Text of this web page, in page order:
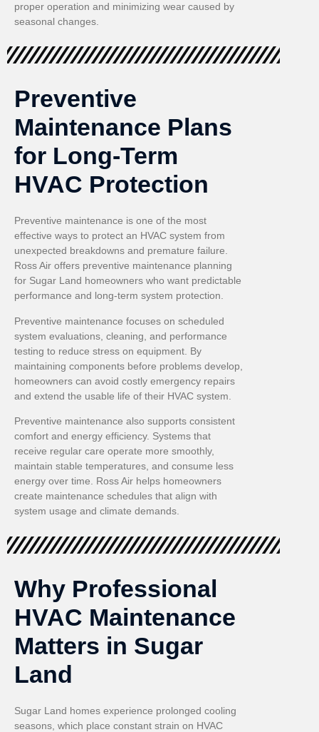
proper operation and minimizing wear caused by
seasonal changes.
Preventive
Maintenance Plans
for Long-Term
HVAC Protection
Preventive maintenance is one of the most
effective ways to protect an HVAC system from
unexpected breakdowns and premature failure.
Ross Air offers preventive maintenance planning
for Sugar Land homeowners who want predictable
performance and long-term system protection.
Preventive maintenance focuses on scheduled
system evaluations, cleaning, and performance
testing to reduce stress on equipment. By
maintaining components before problems develop,
homeowners can avoid costly emergency repairs
and extend the usable life of their HVAC system.
Preventive maintenance also supports consistent
comfort and energy efficiency. Systems that
receive regular care operate more smoothly,
maintain stable temperatures, and consume less
energy over time. Ross Air helps homeowners
create maintenance schedules that align with
system usage and climate demands.
Why Professional
HVAC Maintenance
Matters in Sugar
Land
Sugar Land homes experience prolonged cooling
seasons, which place constant strain on HVAC